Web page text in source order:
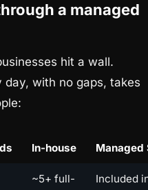
a managed
hit a wall.
with no gaps, takes
In-house Managed
~5+ full-
Included